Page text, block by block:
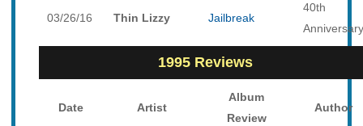
03/26/16 Thin Lizzy Jailbreak
40th
Anniversary
1995 Reviews
Date Artist
Album
Review
Author